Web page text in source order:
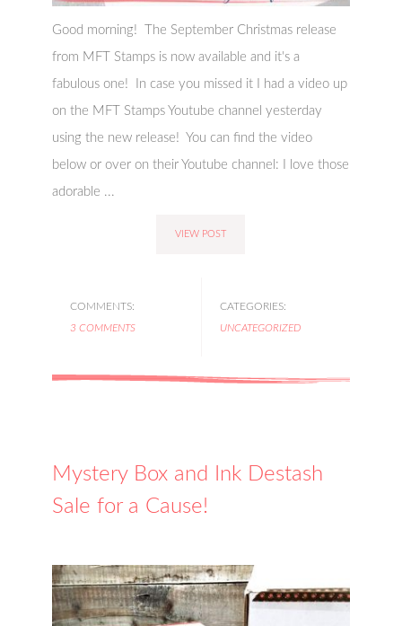
Good morning! The September Christmas release
from MFT Stamps is now available and it's a
fabulous one! In case you missed it I had a video up
on the MFT Stamps Youtube channel yesterday
using the new release! You can find the video
below or over on their Youtube channel: I love those
adorable ...
VIEW POST
COMMENTS:
3 COMMENTS
CATEGORIES:
UNCATEGORIZED
Mystery Box and Ink Destash
Sale for a Cause!